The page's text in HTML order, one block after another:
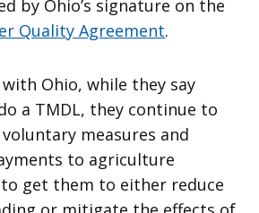
by Ohio’s signature on the
Quality Agreement.
Ohio, while they say
a TMDL, they continue to
measures and
to agriculture
get them to either reduce